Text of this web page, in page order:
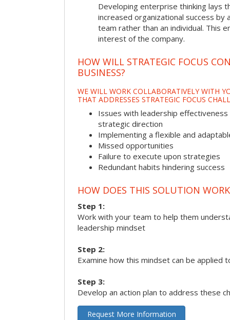
Developing enterprise thinking lays
increased organizational success by
team rather than an individual. This
interest of the company.
HOW WILL STRATEGIC FOCUS
BUSINESS?
WE WILL WORK COLLABORATIVELY WITH
THAT ADDRESSES STRATEGIC FOCUS
Issues with leadership
strategic direction
Implementing a flexible and
Missed opportunities
Failure to execute upon strategies
Redundant habits hindering success
HOW DOES THIS SOLUTION
Step 1:
Work with your team to help them
leadership mindset
Step 2:
Examine how this mindset can be applied
Step 3:
Develop an action plan to address these
Request More Information